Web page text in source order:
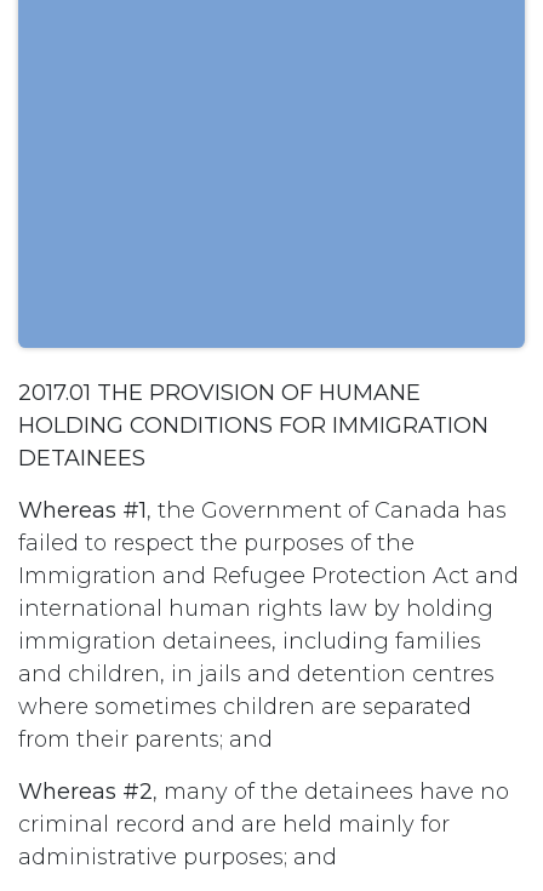
2017.01 THE PROVISION OF HUMANE
HOLDING CONDITIONS FOR IMMIGRATION
DETAINEES
Whereas #1, the Government of Canada has
failed to respect the purposes of the
Immigration and Refugee Protection Act and
international human rights law by holding
immigration detainees, including families
and children, in jails and detention centres
where sometimes children are separated
from their parents; and
Whereas #2, many of the detainees have no
criminal record and are held mainly for
administrative purposes; and